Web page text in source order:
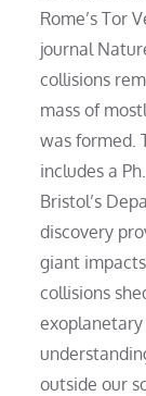
Rome’s Tor
journal
collisions
mass of
was formed.
includes a
Bristol’s
discovery
giant
collisions
outside our